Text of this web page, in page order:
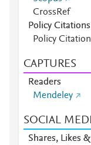
CrossRef
Policy Citations
Policy Citation
CAPTURES
Readers
Mendeley
SOCIAL
Shares, Likes